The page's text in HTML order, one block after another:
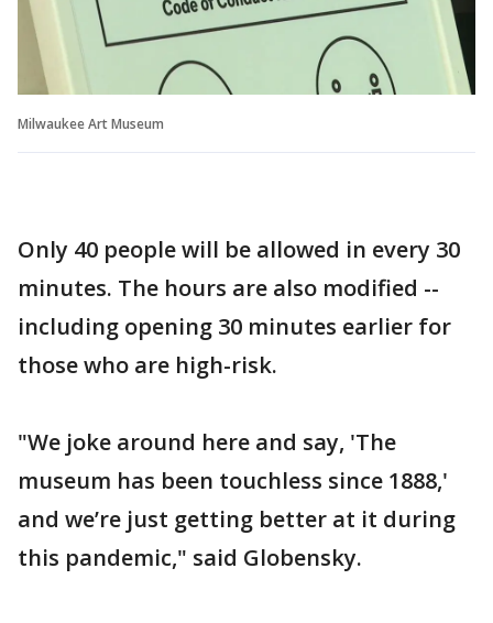
Milwaukee Art Museum
Only 40 people will be allowed in every 30
minutes. The hours are also modified --
including opening 30 minutes earlier for
those who are high-risk.
"We joke around here and say, 'The
museum has been touchless since 1888,'
and we’re just getting better at it during
this pandemic," said Globensky.